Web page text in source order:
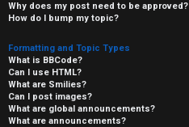
Why does my post need to be approved?
How do I bump my topic?
Formatting and Topic Types
What is BBCode?
Can I use HTML?
What are Smilies?
Can I post images?
What are global announcements?
What are announcements?